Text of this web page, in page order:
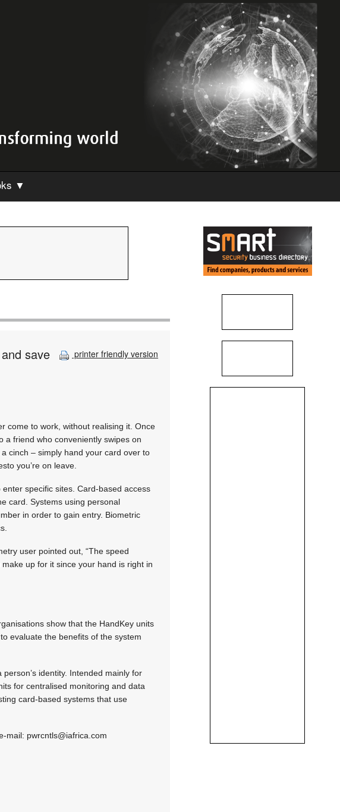
▼
printer friendly version
save
come to work, without realising it. Once
a friend who conveniently swipes on
cinch – simply hand your card over to
you’re on leave.
specific sites. Card-based access
card. Systems using personal
in order to gain entry. Biometric
user pointed out, “The speed
up for it since your hand is right in
show that the HandKey units
evaluate the benefits of the system
identity. Intended mainly for
for centralised monitoring and data
card-based systems that use
mail: pwrcntls@iafrica.com